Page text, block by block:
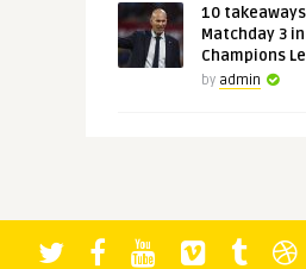
10
Matchday 3
Champions
by admin